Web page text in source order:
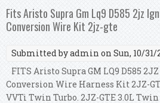
2jzgte Ignition
Fits Aristo Supra Gm Lq9 D585 2jz
Conversion Wire Kit 2jz-gte
Submitted byadmin on Sun, 10/31/
FITS Aristo Supra GM LQ9 D585
Conversion Wire Harness Kit 2JZ-
VVTi Twin Turbo. 2JZ-GTE 3.0L